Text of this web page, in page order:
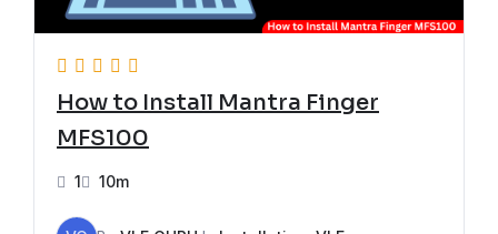
How to Install Mantra Finger
MFS100
1 10m